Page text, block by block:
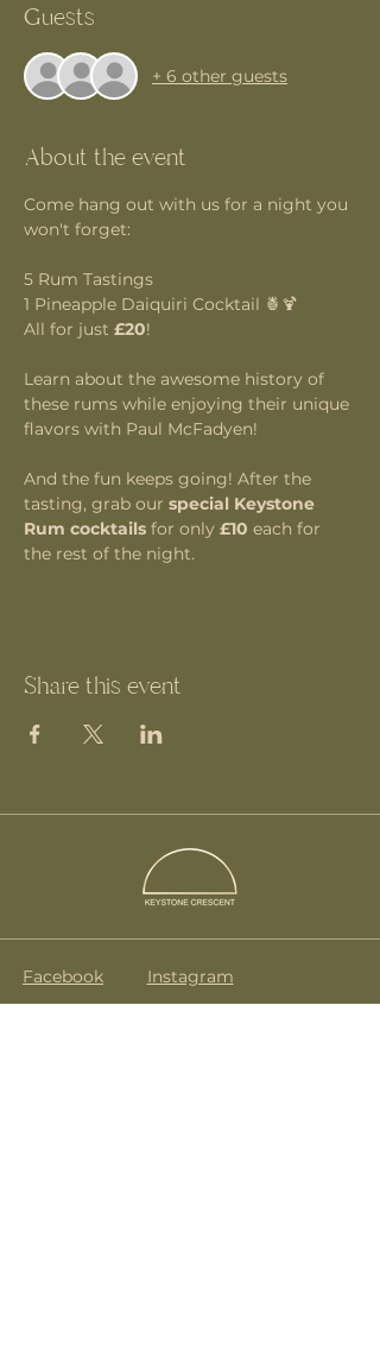
Guests
+ 6 other guests
About the event
Come hang out with us for a night you
won't forget:
5 Rum Tastings
1 Pineapple Daiquiri Cocktail 🍍🍹
All for just £20!
Learn about the awesome history of
these rums while enjoying their unique
flavors with Paul McFadyen!
And the fun keeps going! After the
tasting, grab our special Keystone
Rum cocktails for only £10 each for
the rest of the night.
Share this event
Facebook Instagram